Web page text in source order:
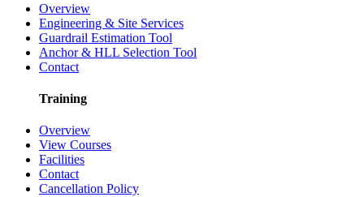
Overview
Engineering & Site Services
Guardrail Estimation Tool
Anchor & HLL Selection Tool
Contact
Training
Overview
View Courses
Facilities
Contact
Cancellation Policy